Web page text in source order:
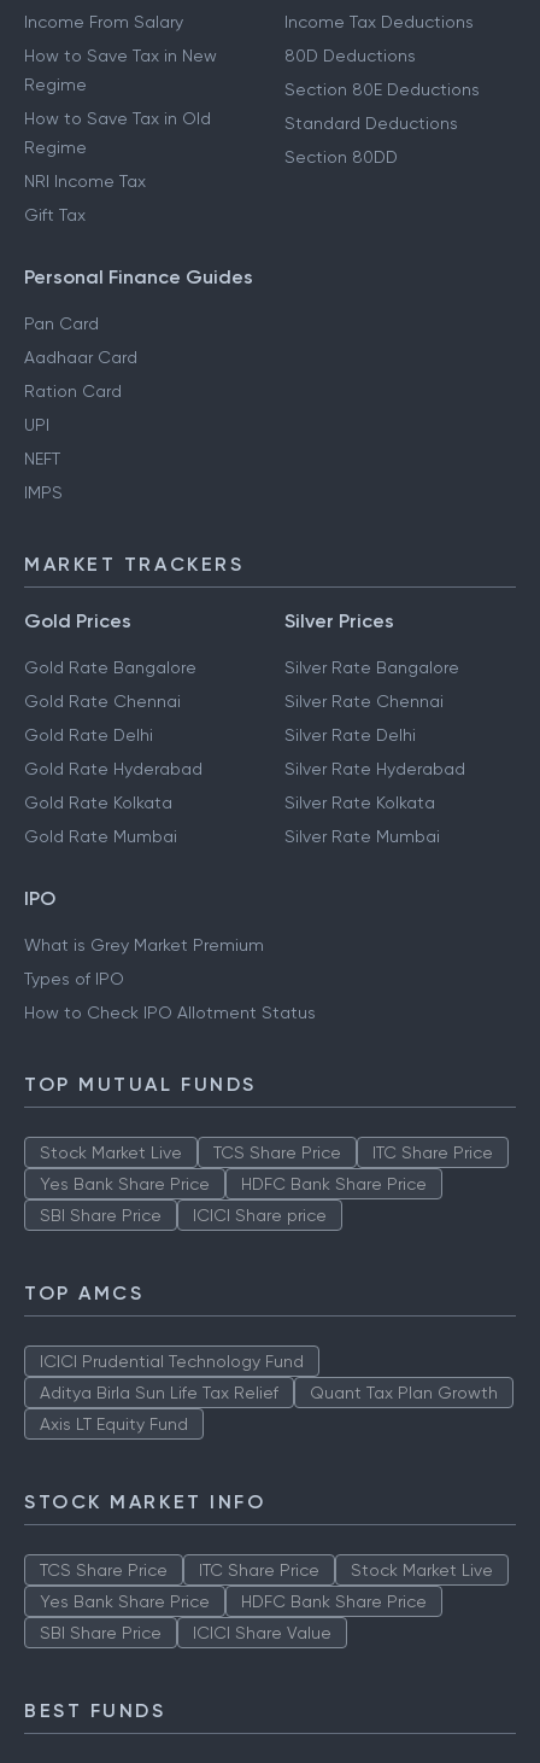
Income From Salary
How to Save Tax in New
Regime
How to Save Tax in Old
Regime
NRI Income Tax
Gift Tax
Income Tax Deductions
80D Deductions
Section 80E Deductions
Standard Deductions
Section 80DD
Personal Finance Guides
Pan Card
Aadhaar Card
Ration Card
UPI
NEFT
IMPS
MARKET TRACKERS
Gold Prices
Gold Rate Bangalore
Gold Rate Chennai
Gold Rate Delhi
Gold Rate Hyderabad
Gold Rate Kolkata
Gold Rate Mumbai
Silver Prices
Silver Rate Bangalore
Silver Rate Chennai
Silver Rate Delhi
Silver Rate Hyderabad
Silver Rate Kolkata
Silver Rate Mumbai
IPO
What is Grey Market Premium
Types of IPO
How to Check IPO Allotment Status
TOP MUTUAL FUNDS
Stock Market Live TCS Share Price
ITC Share Price
Yes Bank Share Price
HDFC Bank Share Price
SBI Share Price
ICICI Share price
TOP AMCS
ICICI Prudential Technology Fund
Aditya Birla Sun Life Tax Relief
Quant Tax Plan Growth
Axis LT Equity Fund
STOCK MARKET INFO
TCS Share Price ITC Share Price
Stock Market Live
Yes Bank Share Price
HDFC Bank Share Price
SBI Share Price
ICICI Share Value
BEST FUNDS